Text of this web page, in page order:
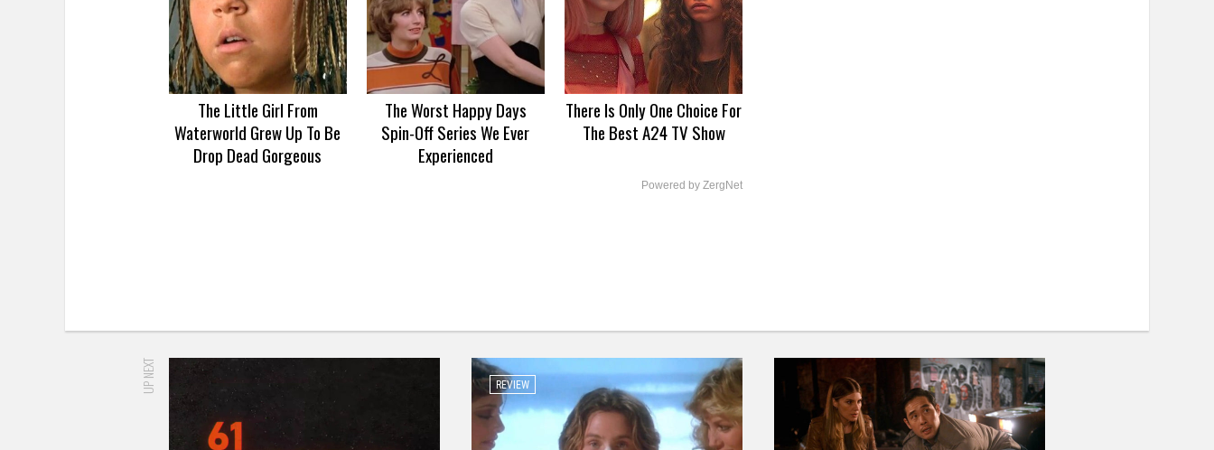
The Little Girl From
Waterworld Grew Up To Be
Drop Dead Gorgeous
The Worst Happy Days
Spin-Off Series We Ever
Experienced
There Is Only One Choice For
The Best A24 TV Show
Powered by ZergNet
UP NEXT REVIEW